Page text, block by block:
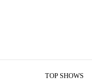
TOP SHOWS